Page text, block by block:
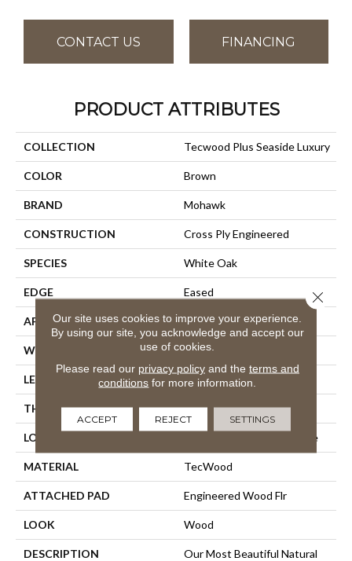
CONTACT US FINANCING
PRODUCT ATTRIBUTES
COLLECTION Tecwood Plus Seaside Luxury
COLOR Brown
BRAND Mohawk
CONSTRUCTION Cross Ply Engineered
SPECIES White Oak
EDGE Eased
APPLICATION Residential
WIDTH 7.5"
LENGTH Up To 75"
THICKNESS 9/16"
LOCATION On, Above Or Below Grade
MATERIAL TecWood
ATTACHED PAD Engineered Wood Flr
LOOK Wood
DESCRIPTION
Our Most Beautiful Natural
Our site uses cookies to improve your experience.
By using our site, you acknowledge and accept our
use of cookies.
Please read our privacy policyand the terms and
conditions for more information.
ACCEPT REJECT SETTINGS
Close